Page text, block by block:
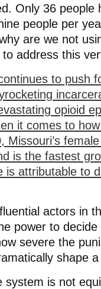
Only 36 people
people per
are we not
address this
to push
opioid
it comes to
Missouri’s
is the fastest
is attributable to
actors in
power to
severe the
shape
system is not